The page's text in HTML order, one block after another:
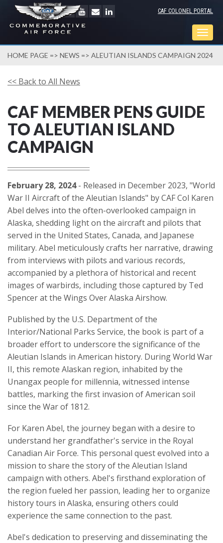
CAF COLONEL PORTAL
HOME PAGE => NEWS => ALEUTIAN ISLANDS CAMPAIGN 2024
<< Back to All News
CAF MEMBER PENS GUIDE
TO ALEUTIAN ISLAND
CAMPAIGN
February 28, 2024- Released in December 2023, "World
War II Aircraft of the Aleutian Islands" by CAF Col Karen
Abel delves into the often-overlooked campaign in
Alaska, shedding light on the aircraft and pilots that
served in the United States, Canada, and Japanese
military. Abel meticulously crafts her narrative, drawing
from interviews with pilots and various records,
accompanied by a plethora of historical and recent
images of warbirds, including those captured by Ted
Spencer at the Wings Over Alaska Airshow.
Published by the U.S. Department of the
Interior/National Parks Service, the book is part of a
broader effort to underscore the significance of the
Aleutian Islands in American history. During World War
II, this remote Alaskan region, inhabited by the
Unangax people for millennia, witnessed intense
battles, marking the first invasion of American soil
since the War of 1812.
For Karen Abel, the journey began with a desire to
understand her grandfather's service in the Royal
Canadian Air Force. This personal quest evolved into a
mission to share the story of the Aleutian Island
campaign with others. Abel's firsthand exploration of
the region fueled her passion, leading her to organize
history tours in Alaska, ensuring others could
experience the same connection to the past.
Abel's dedication to preserving and disseminating the